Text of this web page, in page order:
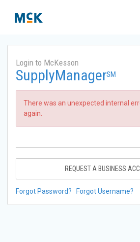
Login to McKesson
SupplyManagerSM
There was an unexpected internal
again.
REQUEST A BUSINESS
Forgot Password? Forgot Username?